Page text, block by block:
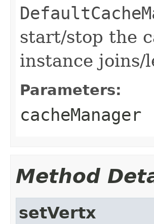
start/stop the
instance joins/
Parameters:
cacheManager
Method
setVertx